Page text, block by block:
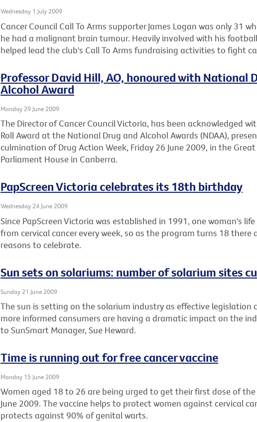
Wednesday 1 July 2009
Cancer Council Call To Arms supporter James Logan was only 31
he had a malignant brain tumour. Heavily involved with his
helped lead the club's Call To Arms fundraising activities to fight
Professor David Hill, AO, honoured with National
Alcohol Award
Monday 29 June 2009
The Director of Cancer Council Victoria, has been acknowledged
Roll Award at the National Drug and Alcohol Awards (NDAA),
culmination of Drug Action Week, Friday 26 June 2009, in the
Parliament House in Canberra.
PapScreen Victoria celebrates its 18th birthday
Wednesday 24 June 2009
Since PapScreen Victoria was established in 1991, one woman's
from cervical cancer every week, so as the program turns 18 there
reasons to celebrate.
Sun sets on solariums: number of solarium sites
Sunday 21 June 2009
The sun is setting on the solarium industry as effective legislation
more informed consumers are having a dramatic impact on the
to SunSmart Manager, Sue Heward.
Time is running out for free cancer vaccine
Monday 15 June 2009
Women aged 18 to 26 are being urged to get their first dose of the
June 2009. The vaccine helps to protect women against cervical
protects against 90% of genital warts.